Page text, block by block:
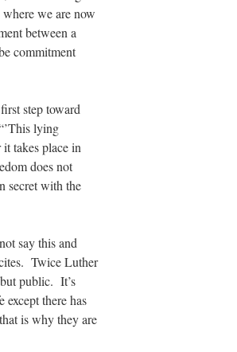
we are now
between a
commitment
step toward
lying
takes place in
does not
secret with the
say this and
Twice Luther
public. It’s
except there has
is why they are